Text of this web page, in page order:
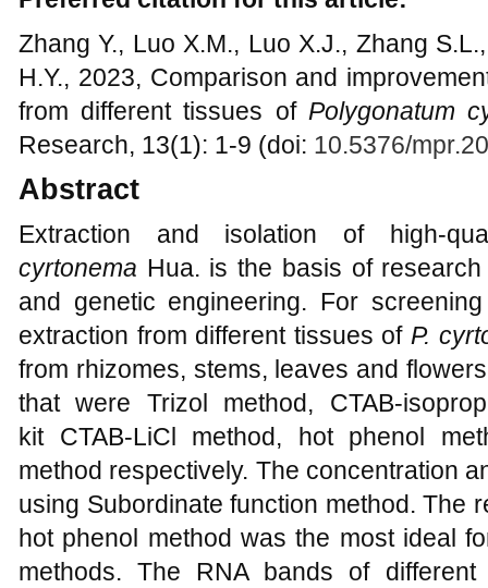
Zhang Y., Luo X.M., Luo X.J., Zhang
H.Y., 2023, Comparison and
from different tissues of Polygonatum
Research, 13(1): 1-9 (doi: 10.5376/
Abstract
Extraction and isolation of high-
cyrtonema Hua. is the basis of
and genetic engineering. For
extraction from different tissues of P.
from rhizomes, stems, leaves and
that were Trizol method, CTAB-
kit CTAB-LiCl method, hot phenol
method respectively. The concentration
using Subordinate function method. The
hot phenol method was the most ideal
methods. The RNA bands of